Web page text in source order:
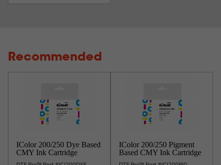
Recommended
IColor 200/250 Dye Based
CMY Ink Cartridge
IColor 200/250 Pigment
Based CMY Ink Cartridge